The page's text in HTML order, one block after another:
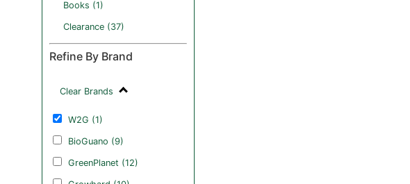
Books (1)
Clearance (37)
Refine By Brand
Clear Brands
W2G (1)
BioGuano (9)
GreenPlanet (12)